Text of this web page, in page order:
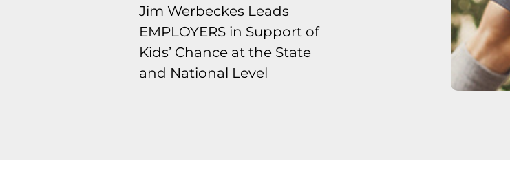
Jim Werbeckes Leads
EMPLOYERS in Support of
Kids’ Chance at the State
and National Level